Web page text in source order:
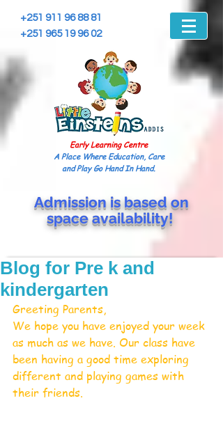
+251 911 96 88 81
+251 965 19 96 02
Early Learning Centre
A Place Where Education, Care
and Play Go Hand In Hand.
Admission is based on
space availability!
Blog for Pre k and
kindergarten
Greeting Parents,
We hope you have enjoyed your week
as much as we have. Our class have
been having a good time exploring
different and playing games with
their friends.